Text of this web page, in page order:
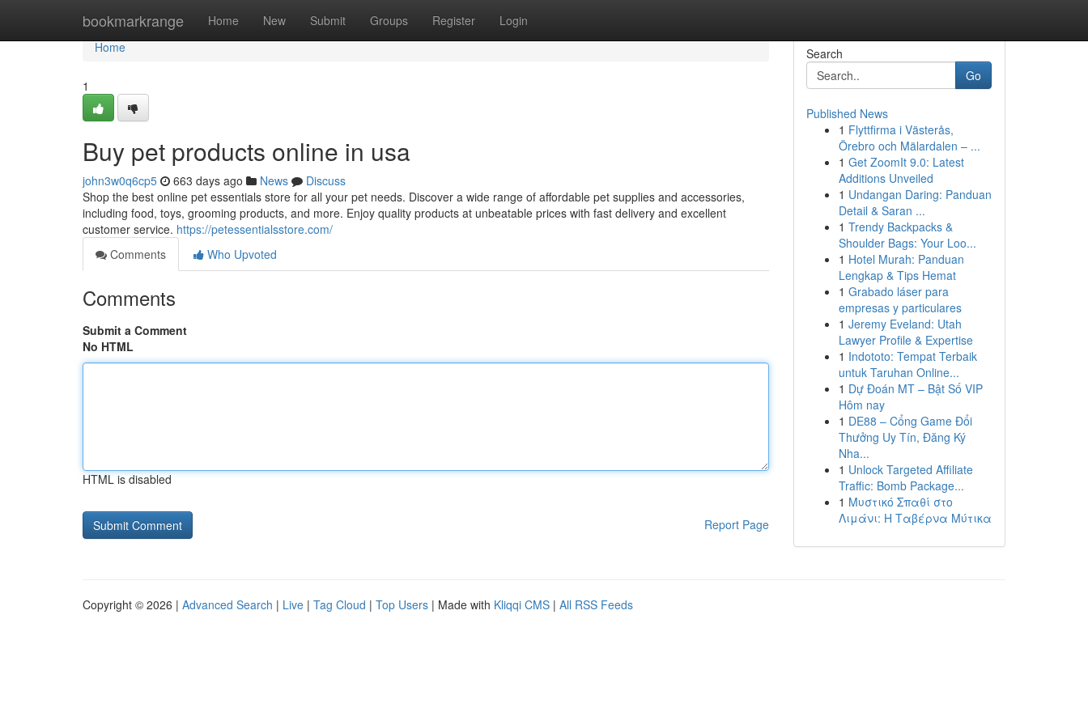
bookmarkrange Home New Submit Groups Register Login
Home
Home
1
Buy pet products online in usa
john3w0q6cp5 663 days ago News
Discuss
Shop the best online pet essentials store for all your pet needs. Discover a wide range of affordable pet supplies and accessories,
including food, toys, grooming products, and more. Enjoy quality products at unbeatable prices with fast delivery and excellent
customer service. https://petessentialsstore.com/
Comments
Who Upvoted
Comments
Submit a Comment
No HTML
HTML is disabled
Report Page
Search
Go
Published News
1 Flyttfirma i Västerås,
Örebro och Mälardalen – ...
1 Get ZoomIt 9.0: Latest
Additions Unveiled
1 Undangan Daring: Panduan
Detail & Saran ...
1 Trendy Backpacks &
Shoulder Bags: Your Loo...
1 Hotel Murah: Panduan
Lengkap & Tips Hemat
1 Grabado láser para
empresas y particulares
1 Jeremy Eveland: Utah
Lawyer Profile & Expertise
1 Indototo: Tempat Terbaik
untuk Taruhan Online...
1 Dự Đoán MT – Bật Số VIP
Hôm nay
1 DE88 – Cổng Game Đổi
Thưởng Uy Tín, Đăng Ký
Nha...
1 Unlock Targeted Affiliate
Traffic: Bomb Package...
1 Μυστικό Σπαθί στο
Λιμάνι: Η Ταβέρνα Μύτικα
Copyright © 2026 | Advanced Search | Live | Tag Cloud | Top Users | Made with Kliqqi CMS | All RSS Feeds